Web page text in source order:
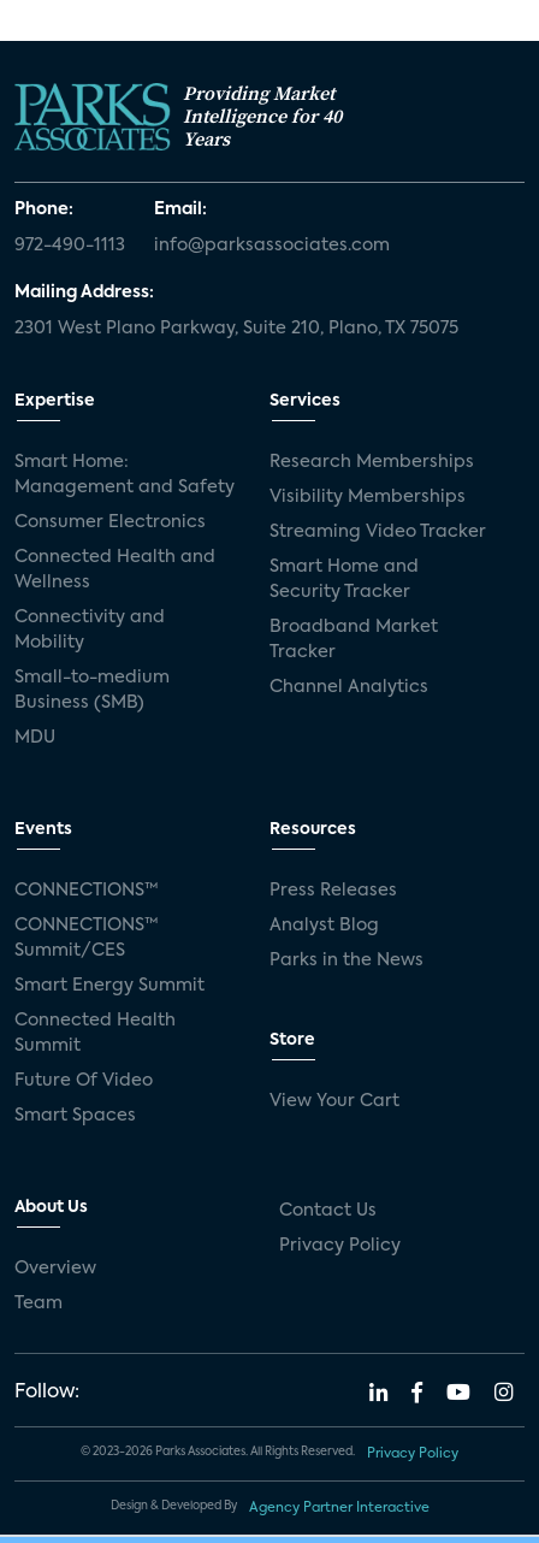
Providing Market
Intelligence for 40
Years
Phone:
972-490-1113
Email:
info@parksassociates.com
Mailing Address:
2301 West Plano Parkway, Suite 210, Plano, TX 75075
Expertise
Smart Home:
Management and Safety
Consumer Electronics
Connected Health and
Wellness
Connectivity and
Mobility
Small-to-medium
Business (SMB)
MDU
Services
Research Memberships
Visibility Memberships
Streaming Video Tracker
Smart Home and
Security Tracker
Broadband Market
Tracker
Channel Analytics
Events
CONNECTIONS™
CONNECTIONS™
Summit/CES
Smart Energy Summit
Connected Health
Summit
Future Of Video
Smart Spaces
Resources
Press Releases
Analyst Blog
Parks in the News
Store
View Your Cart
About Us
Overview
Team
Contact Us
Privacy Policy
Follow:
© 2023-2026 Parks Associates. All Rights Reserved. Privacy Policy
Design & Developed By Agency Partner Interactive